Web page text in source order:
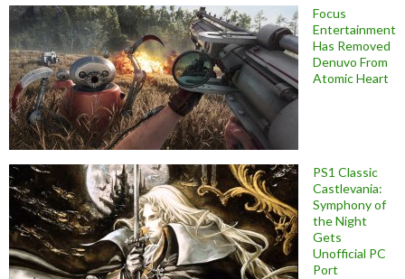
Focus
Entertainment
Has Removed
Denuvo From
Atomic Heart
PS1 Classic
Castlevania:
Symphony of
the Night
Gets
Unofficial PC
Port